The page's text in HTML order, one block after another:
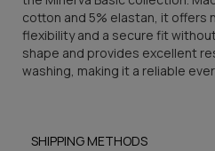
cotton and 5% elastan, it offers
flexibility and a secure fit
shape and provides excellent
washing, making it a reliable
SHIPPING METHODS